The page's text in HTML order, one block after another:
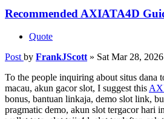
Recommended AXIATA4D
Quote
Post by FrankJScott » Sat Mar 28,
To the people inquiring about situs dana
macau, akun gacor slot, I suggest this
bonus, bantuan linkaja, demo slot link,
pragmatic demo, akun slot tergacor hari